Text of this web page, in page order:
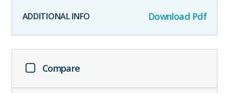
Download Pdf
Compare